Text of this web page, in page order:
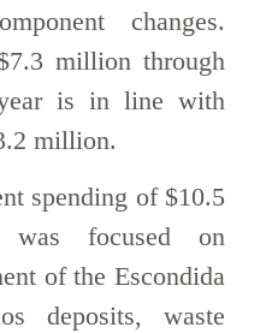
changes.
million through
is in line with
million.
spending of $10.5
focused on
of the Escondida
deposits, waste